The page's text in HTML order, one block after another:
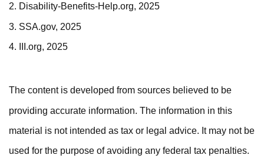
2. Disability-Benefits-Help.org, 2025
3. SSA.gov, 2025
4. III.org, 2025
The content is developed from sources believed to be
providing accurate information. The information in this
material is not intended as tax or legal advice. It may not be
used for the purpose of avoiding any federal tax penalties.